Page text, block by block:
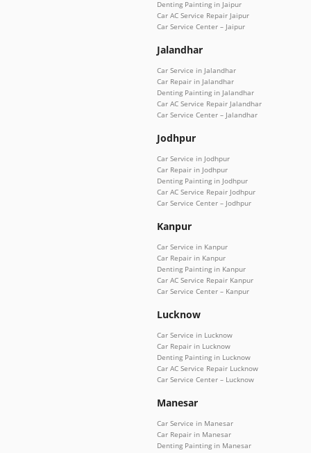
Denting Painting in Jaipur
Car AC Service Repair Jaipur
Car Service Center – Jaipur
Jalandhar
Car Service in Jalandhar
Car Repair in Jalandhar
Denting Painting in Jalandhar
Car AC Service Repair Jalandhar
Car Service Center – Jalandhar
Jodhpur
Car Service in Jodhpur
Car Repair in Jodhpur
Denting Painting in Jodhpur
Car AC Service Repair Jodhpur
Car Service Center – Jodhpur
Kanpur
Car Service in Kanpur
Car Repair in Kanpur
Denting Painting in Kanpur
Car AC Service Repair Kanpur
Car Service Center – Kanpur
Lucknow
Car Service in Lucknow
Car Repair in Lucknow
Denting Painting in Lucknow
Car AC Service Repair Lucknow
Car Service Center – Lucknow
Manesar
Car Service in Manesar
Car Repair in Manesar
Denting Painting in Manesar